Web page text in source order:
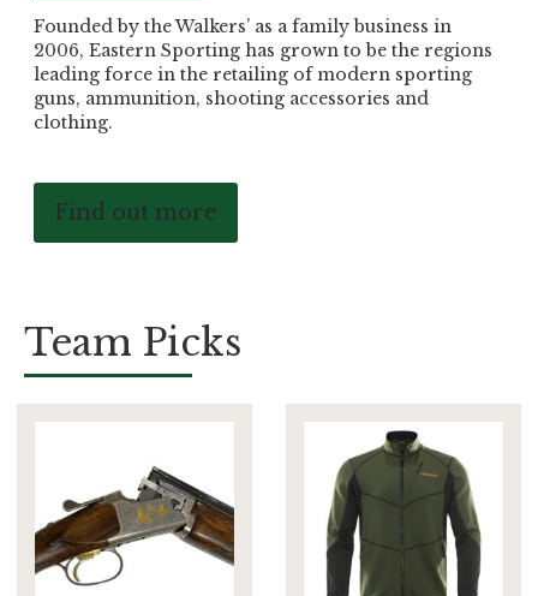
Founded by the Walkers’ as a family business in
2006, Eastern Sporting has grown to be the regions
leading force in the retailing of modern sporting
guns, ammunition, shooting accessories and
clothing.
Find out more
Team Picks